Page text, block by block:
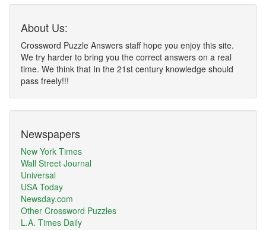
About Us:
Crossword Puzzle Answers staff hope you enjoy this site.
We try harder to bring you the correct answers on a real
time. We think that In the 21st century knowledge should
pass freely!!!
Newspapers
New York Times
Wall Street Journal
Universal
USA Today
Newsday.com
Other Crossword Puzzles
L.A. Times Daily